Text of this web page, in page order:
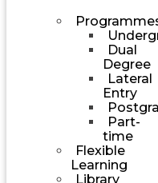
Dual
Degree
Lateral
Entry
Part-
time
Flexible
Learning
Library